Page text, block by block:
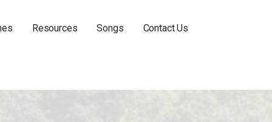
Resources Songs Contact Us